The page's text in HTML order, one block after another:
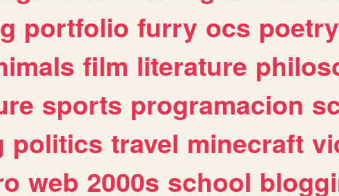
portfolio furry ocs poetry
film literature
sports programacion
politics travel minecraft
web 2000s school